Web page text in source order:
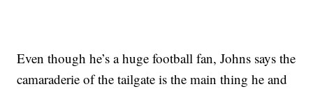
Even though he’s a huge football fan, Johns says the
camaraderie of the tailgate is the main thing he and